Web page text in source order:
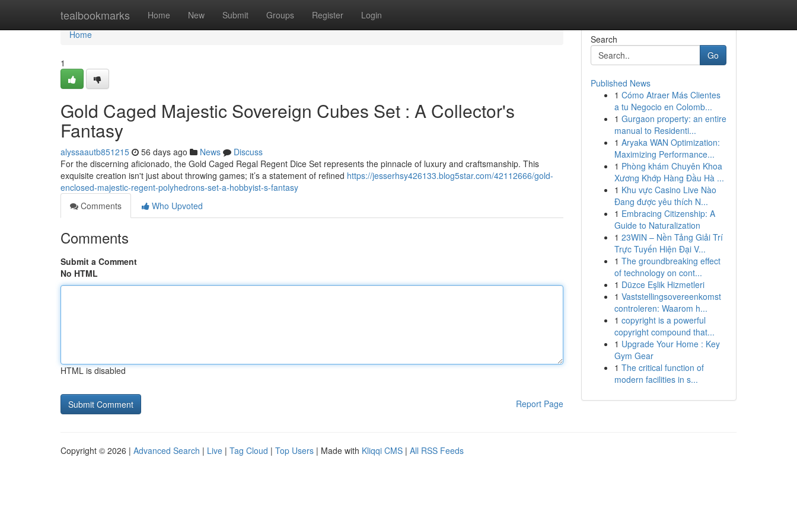
tealbookmarks Home New Submit Groups Register Login
Home
Home
1
Gold Caged Majestic Sovereign Cubes Set : A Collector's
Fantasy
alyssaautb851215 56 days ago News
Discuss
For the discerning aficionado, the Gold Caged Regal Regent Dice Set represents the pinnacle of luxury and craftsmanship. This
exquisite creation isn't just about throwing games; it’s a statement of refined https://jesserhsy426133.blog5star.com/42112666/gold-
enclosed-majestic-regent-polyhedrons-set-a-hobbyist-s-fantasy
Comments
Who Upvoted
Comments
Submit a Comment
No HTML
HTML is disabled
Report Page
Search
Go
Published News
1 Cómo Atraer Más Clientes
a tu Negocio en Colomb...
1 Gurgaon property: an entire
manual to Residenti...
1 Aryaka WAN Optimization:
Maximizing Performance...
1 Phòng khám Chuyên Khoa
Xương Khớp Hàng Đầu Hà ...
1 Khu vực Casino Live Nào
Đang được yêu thích N...
1 Embracing Citizenship: A
Guide to Naturalization
1 23WIN – Nền Tảng Giải Trí
Trực Tuyến Hiện Đại V...
1 The groundbreaking effect
of technology on cont...
1 Düzce Eşlik Hizmetleri
1 Vaststellingsovereenkomst
controleren: Waarom h...
1 copyright is a powerful
copyright compound that...
1 Upgrade Your Home : Key
Gym Gear
1 The critical function of
modern facilities in s...
Copyright © 2026 | Advanced Search | Live | Tag Cloud | Top Users | Made with Kliqqi CMS | All RSS Feeds